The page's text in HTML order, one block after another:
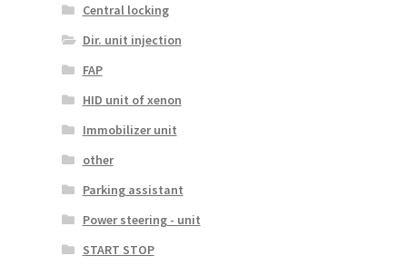
Central locking
Dir. unit injection
FAP
HID unit of xenon
Immobilizer unit
other
Parking assistant
Power steering - unit
START STOP